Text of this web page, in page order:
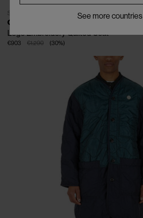
SOLD OUT
OAMC RE-WORK
Logo Embroidery Quilted Coat
€1.290
€903 (30%)
See more countries